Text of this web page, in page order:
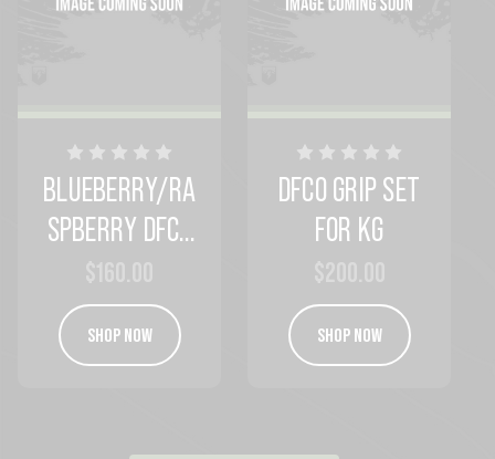
BLUEBERRY/RA
SPBERRY DFCO
SHOP NOW
DFCO GRIP SET
FOR KG
SHOP NOW